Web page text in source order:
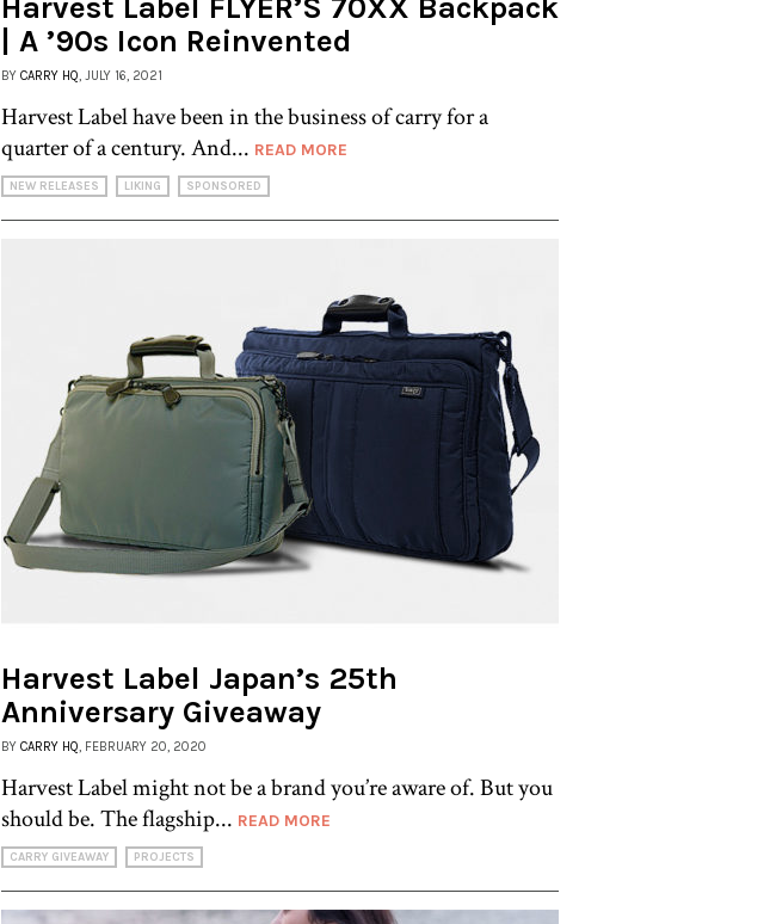
| A ’90s Icon Reinvented
BY CARRY HQ , JULY 16, 2021
Harvest Label have been in the business of carry for a
quarter of a century. And... READ MORE
NEW RELEASES LIKING SPONSORED
Harvest Label Japan’s 25th
Anniversary Giveaway
BY CARRY HQ , FEBRUARY 20, 2020
Harvest Label might not be a brand you’re aware of. But you
should be. The flagship... READ MORE
CARRY GIVEAWAY PROJECTS